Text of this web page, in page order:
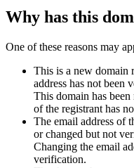
Why has this
One of these reasons may
This is a new domain
address has not been
This domain has
of the registrant has
The email address of
or changed but not
Changing the email
verification.